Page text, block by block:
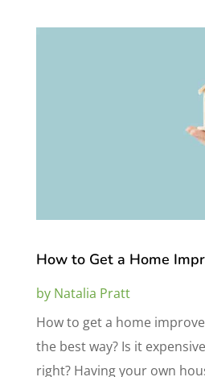
How to Get a Home
by Natalia Pratt
How to get a home
the best way? Is it
right? Having your own